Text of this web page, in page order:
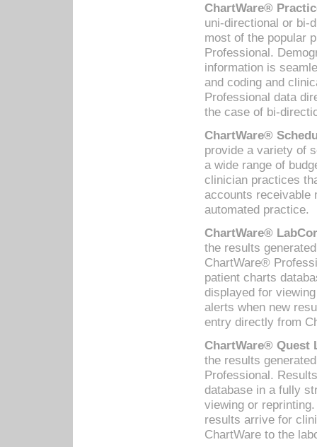
ChartWare®
uni-directional or bi-
most of the popular
Professional.
information is
and coding and
Professional data
the case of bi-
ChartWare®
provide a variety of
a wide range of
clinician practices
accounts receivable
automated practice.
ChartWare®
the results
ChartWare®
patient charts
displayed for
alerts when new
entry directly from
ChartWare® Quest
the results
Professional.
database in a fully
viewing or
results arrive for
ChartWare to the